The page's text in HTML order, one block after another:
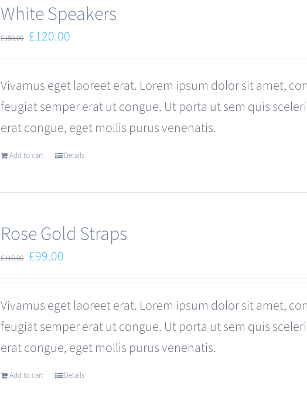
White Speakers
£180.00 Original
price
£180.00.
£120.00
price
is:
£120.00.
Vivamus eget laoreet erat. Lorem ipsum dolor sit amet,
feugiat semper erat ut congue. Ut porta ut sem quis
erat congue, eget mollis purus venenatis.
Add to cart Details
Rose Gold Straps
£110.00 Original
price
£110.00.
£99.00
price
is:
£99.00.
Vivamus eget laoreet erat. Lorem ipsum dolor sit amet,
feugiat semper erat ut congue. Ut porta ut sem quis
erat congue, eget mollis purus venenatis.
Add to cart Details